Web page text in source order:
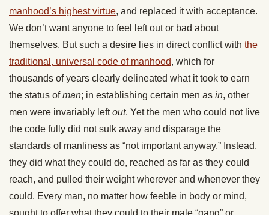
manhood’s highest virtue, and replaced it with acceptance.
We don’t want anyone to feel left out or bad about
themselves. But such a desire lies in direct conflict with the
traditional, universal code of manhood, which for
thousands of years clearly delineated what it took to earn
the status ofman; in establishing certain men as in, other
men were invariably leftout. Yet the men who could not live
the code fully did not sulk away and disparage the
standards of manliness as “not important anyway.” Instead,
they did what they could do, reached as far as they could
reach, and pulled their weight wherever and whenever they
could. Every man, no matter how feeble in body or mind,
sought to offer what they could to their male “gang” or